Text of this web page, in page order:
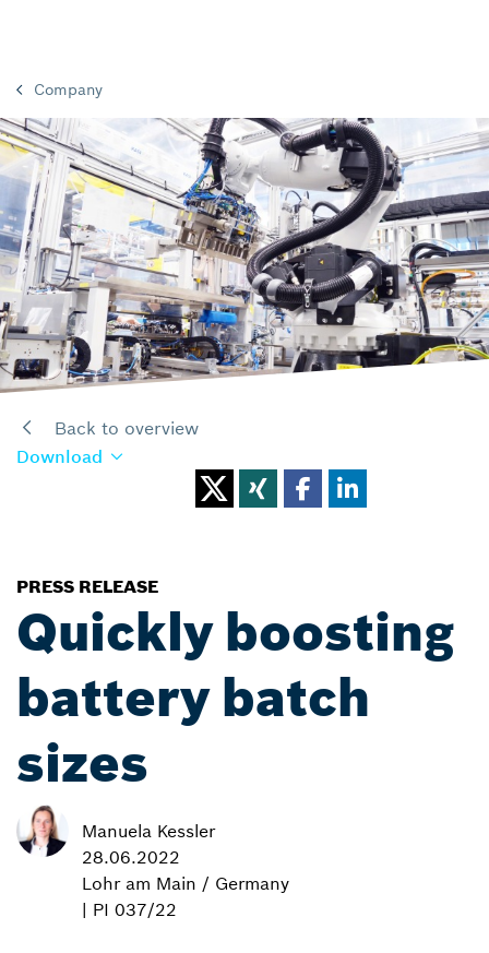
Company
Back to overview
Download
PRESS RELEASE
Quickly boosting
battery batch
sizes
Manuela Kessler
28.06.2022
Lohr am Main / Germany
| PI 037/22